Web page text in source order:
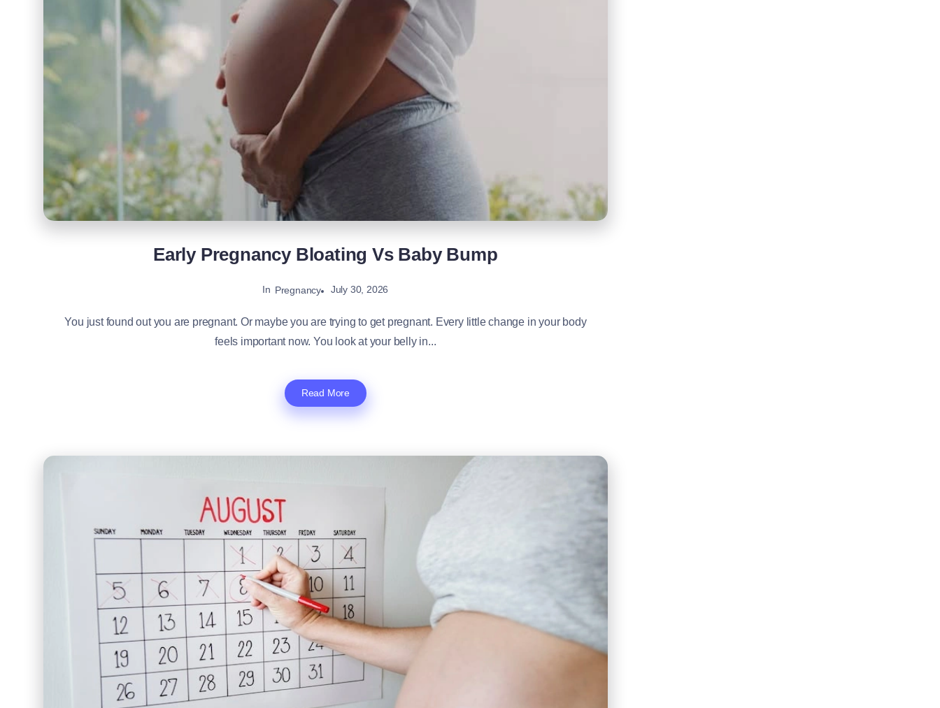
Early Pregnancy Bloating Vs Baby Bump
In Pregnancy July 30, 2026
You just found out you are pregnant. Or maybe you are trying to get pregnant. Every little change in your body
feels important now. You look at your belly in...
Read More